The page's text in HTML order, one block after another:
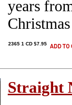
years
2365 1 CD $7.95
Straight